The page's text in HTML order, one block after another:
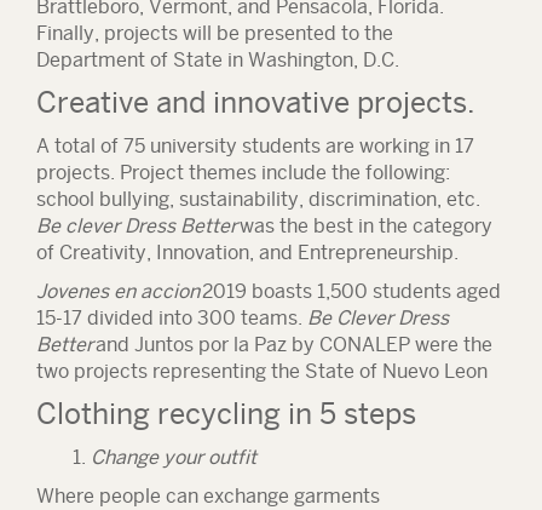
Brattleboro, Vermont, and Pensacola, Florida.
Finally, projects will be presented to the
Department of State in Washington, D.C.
Creative and innovative projects.
A total of 75 university students are working in 17
projects. Project themes include the following:
school bullying, sustainability, discrimination, etc.
Be clever Dress Betterwas the best in the category
of Creativity, Innovation, and Entrepreneurship.
Jovenes en accion2019 boasts 1,500 students aged
15-17 divided into 300 teams. Be Clever Dress
Betterand Juntos por la Paz by CONALEP were the
two projects representing the State of Nuevo Leon
Clothing recycling in 5 steps
1. Change your outfit
Where people can exchange garments